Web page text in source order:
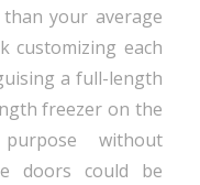
your average
customizing each
a full-length
freezer on the
without
doors could be